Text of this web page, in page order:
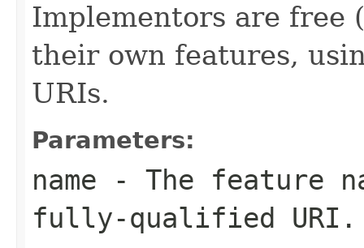
Implementors are free
their own features,
URIs.
Parameters:
name - The feature
fully-qualified URI.